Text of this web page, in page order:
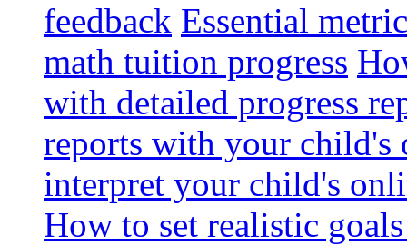
feedback Essential
math tuition progress
with detailed progress
reports with your child's
interpret your child's
How to set realistic